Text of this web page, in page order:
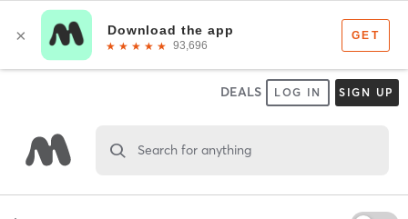
DEALS LOG IN SIGN UP
Search for anything